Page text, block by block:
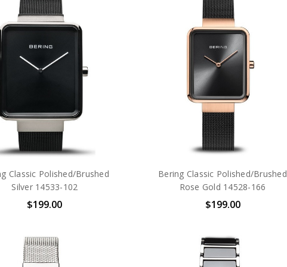
Classic Polished/Brushed
Silver 14533-102
$199.00
Bering Classic Polished/Brushed
Rose Gold 14528-166
$199.00